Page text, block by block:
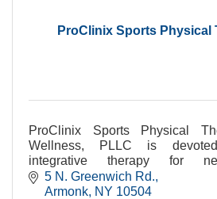
ProClinix Sports Physical
ProClinix Sports Physical
Wellness, PLLC is
integrative therapy for
conditions.
5 N. Greenwich Rd.
Armonk NY 10504